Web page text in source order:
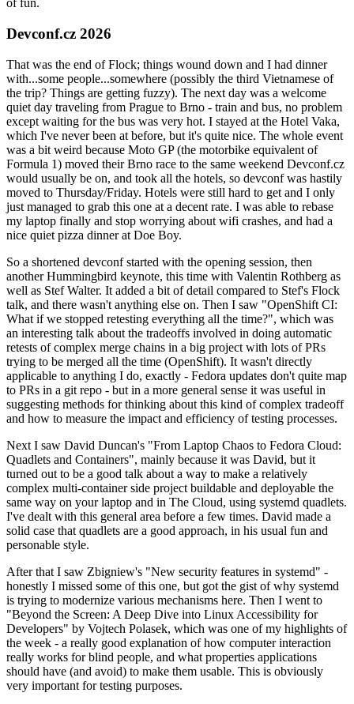
of fun.
Devconf.cz 2026
That was the end of Flock; things wound down and I had dinner
with...some people...somewhere (possibly the third Vietnamese of
the trip? Things are getting fuzzy). The next day was a welcome
quiet day traveling from Prague to Brno - train and bus, no problem
except waiting for the bus was very hot. I stayed at the Hotel Vaka,
which I've never been at before, but it's quite nice. The whole event
was a bit weird because Moto GP (the motorbike equivalent of
Formula 1) moved their Brno race to the same weekend Devconf.cz
would usually be on, and took all the hotels, so devconf was hastily
moved to Thursday/Friday. Hotels were still hard to get and I only
just managed to grab this one at a decent rate. I was able to rebase
my laptop finally and stop worrying about wifi crashes, and had a
nice quiet pizza dinner at Doe Boy.
So a shortened devconf started with the opening session, then
another Hummingbird keynote, this time with Valentin Rothberg as
well as Stef Walter. It added a bit of detail compared to Stef's Flock
talk, and there wasn't anything else on. Then I saw "OpenShift CI:
What if we stopped retesting everything all the time?", which was
an interesting talk about the tradeoffs involved in doing automatic
retests of complex merge chains in a big project with lots of PRs
trying to be merged all the time (OpenShift). It wasn't directly
applicable to anything I do, exactly - Fedora updates don't quite map
to PRs in a git repo - but in a more general sense it was useful in
suggesting methods for thinking about this kind of complex tradeoff
and how to measure the impact and efficiency of testing processes.
Next I saw David Duncan's "From Laptop Chaos to Fedora Cloud:
Quadlets and Containers", mainly because it was David, but it
turned out to be a good talk about a way to make a relatively
complex multi-container side project buildable and deployable the
same way on your laptop and in The Cloud, using systemd quadlets.
I've dealt with this general area before a few times. David made a
solid case that quadlets are a good approach, in his usual fun and
personable style.
After that I saw Zbigniew's "New security features in systemd" -
honestly I missed some of this one, but got the gist of why systemd
is trying to modernize various mechanisms here. Then I went to
"Beyond the Screen: A Deep Dive into Linux Accessibility for
Developers" by Vojtech Polasek, which was one of my highlights of
the week - a really good explanation of how computer interaction
really works for blind people, and what properties applications
should have (and avoid) to make them usable. This is obviously
very important for testing purposes.